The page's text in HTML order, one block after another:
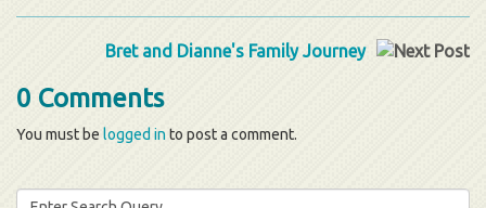
Bret and Dianne's Family Journey
0 Comments
You must be logged in to post a comment.
Search